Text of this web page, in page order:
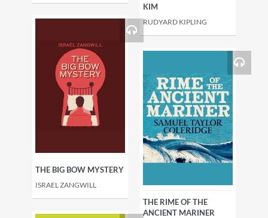
KIM
RUDYARD KIPLING
THE BIG BOW MYSTERY
ISRAEL ZANGWILL
THE RIME OF THE
ANCIENT MARINER